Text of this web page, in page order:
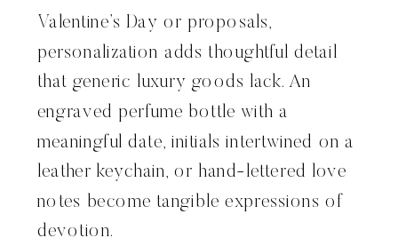
Valentine’s Day or proposals,
personalization adds thoughtful detail
that generic luxury goods lack. An
engraved perfume bottle with a
meaningful date, initials intertwined on a
leather keychain, or hand-lettered love
notes become tangible expressions of
devotion.